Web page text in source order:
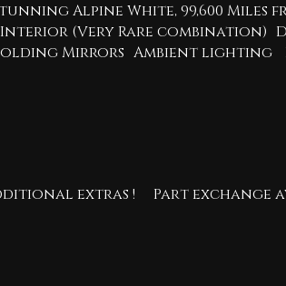
Alpine White, 99,600
(Very Rare combination)
Mirrors Ambient lighting BMW
extras ! Part exchange